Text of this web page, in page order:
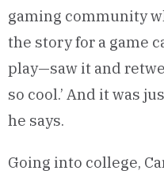
gaming community
the story for a game
play—saw it and
so cool.’ And it was
he says.
Going into college,